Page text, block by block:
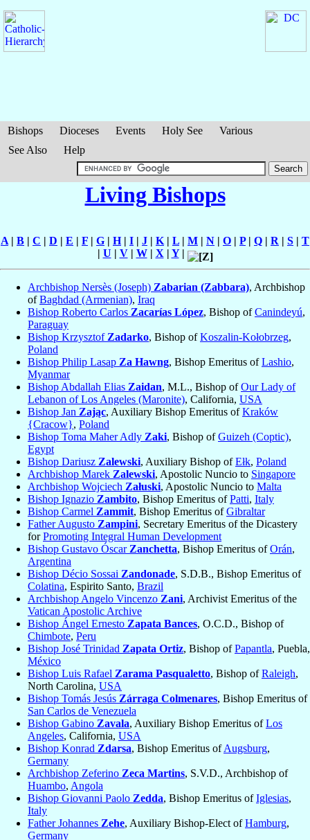
Bishops Dioceses Events Holy See
Various
See Also
Help
Living Bishops
A| B | C | D | E | F | G | H| I | J | K| L | M | N | O | P| Q | R | S | T
| U | V| W| X| Y|
Archbishop Nersès (Joseph) Zabarian (Zabbara), Archbishop
ofBaghdad (Armenian), Iraq
Bishop Roberto Carlos Zacarías López, Bishop ofCanindeyú,
Paraguay
Bishop KrzysztofZadarko, Bishop ofKoszalin-Kołobrzeg,
Poland
Bishop Philip Lasap Za Hawng, Bishop Emeritus ofLashio,
Myanmar
Bishop Abdallah Elias Zaidan, M.L., Bishop ofOur Lady of
Lebanon of Los Angeles (Maronite), California, USA
Bishop Jan Zając, Auxiliary Bishop Emeritus ofKraków
{Cracow}, Poland
Bishop Toma Maher Adly Zaki, Bishop ofGuizeh (Coptic),
Egypt
Bishop Dariusz Zalewski, Auxiliary Bishop ofEłk, Poland
Archbishop Marek Zalewski, Apostolic Nuncio to Singapore
Archbishop Wojciech Załuski, Apostolic Nuncio to Malta
Bishop Ignazio Zambito, Bishop Emeritus ofPatti, Italy
Bishop Carmel Zammit, Bishop Emeritus ofGibraltar
Father Augusto Zampini, Secretary Emeritus of the Dicastery
forPromoting Integral Human Development
Bishop Gustavo ÓscarZanchetta, Bishop Emeritus ofOrán,
Argentina
Bishop Décio Sossai Zandonade, S.D.B., Bishop Emeritus of
Colatina, Espirito Santo, Brazil
Archbishop Angelo Vincenzo Zani, Archivist Emeritus of the
Vatican Apostolic Archive
Bishop Ángel Ernesto Zapata Bances, O.C.D., Bishop of
Chimbote, Peru
Bishop José Trinidad Zapata Ortiz, Bishop ofPapantla, Puebla,
México
Bishop Luis Rafael Zarama Pasqualetto, Bishop ofRaleigh,
North Carolina, USA
Bishop Tomás Jesús Zárraga Colmenares, Bishop Emeritus of
San Carlos de Venezuela
Bishop Gabino Zavala, Auxiliary Bishop Emeritus ofLos
Angeles, California, USA
Bishop Konrad Zdarsa, Bishop Emeritus ofAugsburg,
Germany
Archbishop Zeferino Zeca Martins, S.V.D., Archbishop of
Huambo, Angola
Bishop Giovanni Paolo Zedda, Bishop Emeritus ofIglesias,
Italy
Father Johannes Zehe, Auxiliary Bishop-Elect ofHamburg,
Germany